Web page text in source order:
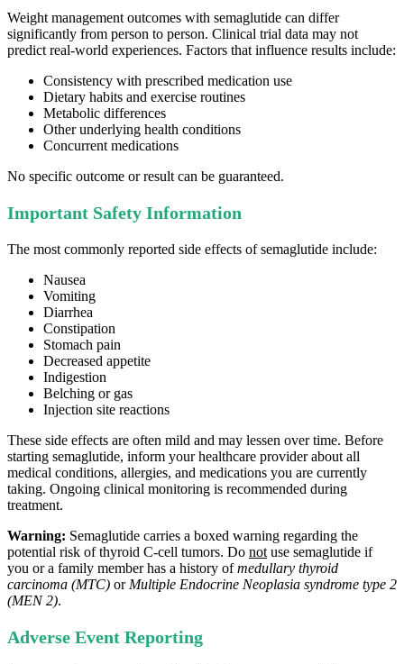
Weight management outcomes with semaglutide can differ
significantly from person to person. Clinical trial data may not
predict real-world experiences. Factors that influence results include:
Consistency with prescribed medication use
Dietary habits and exercise routines
Metabolic differences
Other underlying health conditions
Concurrent medications
No specific outcome or result can be guaranteed.
Important Safety Information
The most commonly reported side effects of semaglutide include:
Nausea
Vomiting
Diarrhea
Constipation
Stomach pain
Decreased appetite
Indigestion
Belching or gas
Injection site reactions
These side effects are often mild and may lessen over time. Before
starting semaglutide, inform your healthcare provider about all
medical conditions, allergies, and medications you are currently
taking. Ongoing clinical monitoring is recommended during
treatment.
Warning: Semaglutide carries a boxed warning regarding the
potential risk of thyroid C‑cell tumors. Do not use semaglutide if
you or a family member has a history ofmedullary thyroid
carcinoma (MTC) or Multiple Endocrine Neoplasia syndrome type 2
(MEN 2).
Adverse Event Reporting